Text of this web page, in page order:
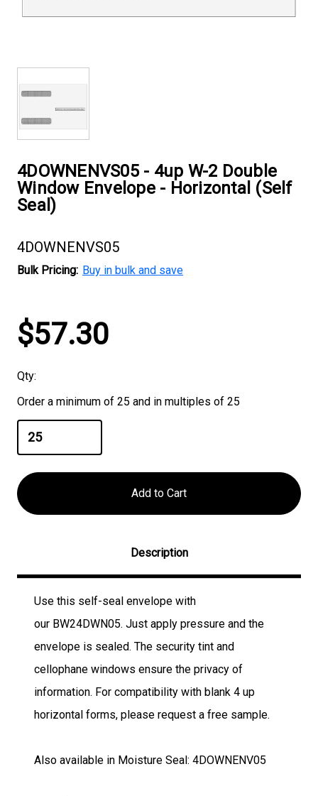
4DOWNENVS05 - 4up W-2 Double
Window Envelope - Horizontal (Self
Seal)
4DOWNENVS05
Bulk Pricing: Buy in bulk and save
Current
Stock:
$57.30
Qty:
Order a minimum of 25 and in multiples of 25
Description
Use this self-seal envelope with
our BW24DWN05. Just apply pressure and the
envelope is sealed. The security tint and
cellophane windows ensure the privacy of
information. For compatibility with blank 4 up
horizontal forms, please request a free sample.
Also available in Moisture Seal: 4DOWNENV05